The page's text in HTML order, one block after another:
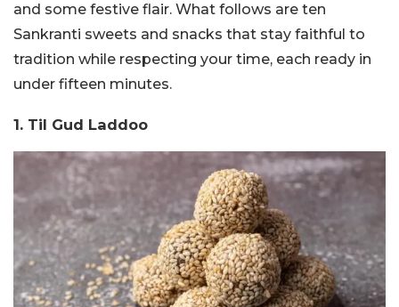
and some festive flair. What follows are ten
Sankranti sweets and snacks that stay faithful to
tradition while respecting your time, each ready in
under fifteen minutes.
1. Til Gud Laddoo